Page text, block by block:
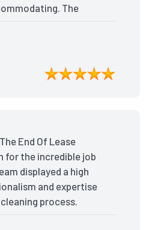
The
of my house. They
that the
pristine condition. The
Cleaning truly made
stress-free, and I
their services.”
End Of Lease
for the incredible job
displayed a high
and expertise
process.